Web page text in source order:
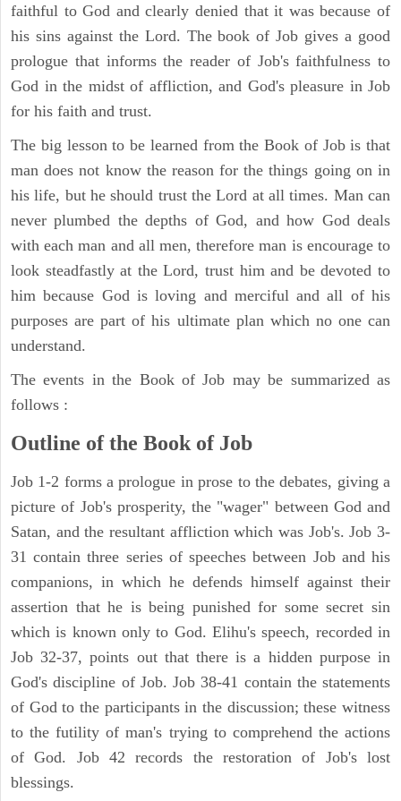
faithful to God and clearly denied that it was because of
his sins against the Lord. The book of Job gives a good
prologue that informs the reader of Job's faithfulness to
God in the midst of affliction, and God's pleasure in Job
for his faith and trust.
The big lesson to be learned from the Book of Job is that
man does not know the reason for the things going on in
his life, but he should trust the Lord at all times. Man can
never plumbed the depths of God, and how God deals
with each man and all men, therefore man is encourage to
look steadfastly at the Lord, trust him and be devoted to
him because God is loving and merciful and all of his
purposes are part of his ultimate plan which no one can
understand.
The events in the Book of Job may be summarized as
follows :
Outline of the Book of Job
Job 1-2 forms a prologue in prose to the debates, giving a
picture of Job's prosperity, the "wager" between God and
Satan, and the resultant affliction which was Job's. Job 3-
31 contain three series of speeches between Job and his
companions, in which he defends himself against their
assertion that he is being punished for some secret sin
which is known only to God. Elihu's speech, recorded in
Job 32-37, points out that there is a hidden purpose in
God's discipline of Job. Job 38-41 contain the statements
of God to the participants in the discussion; these witness
to the futility of man's trying to comprehend the actions
of God. Job 42 records the restoration of Job's lost
blessings.